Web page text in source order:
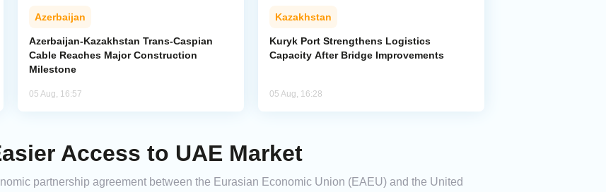
Azerbaijan
Azerbaijan-Kazakhstan Trans-Caspian
Cable Reaches Major Construction
Milestone
05 Aug, 16:57
Kazakhstan
Kuryk Port Strengthens Logistics
Capacity After Bridge Improvements
05 Aug, 16:28
Access to UAE Market
partnership agreement between the Eurasian Economic Union (EAEU) and the United